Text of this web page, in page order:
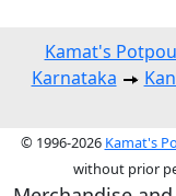
Kamat's
Karnataka
© 1996-2026 Kamat's
without prior